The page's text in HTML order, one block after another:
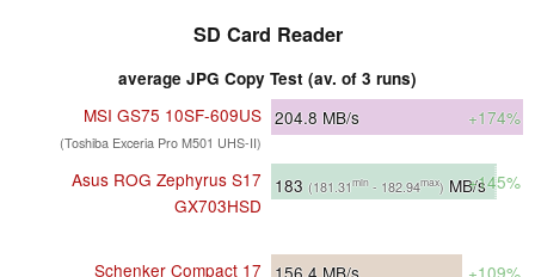
SD Card Reader
average JPG Copy Test (av. of 3 runs)
MSI GS75 10SF-609US
(Toshiba Exceria Pro M501 UHS-II)
204.8 MB/s +174%
Asus ROG Zephyrus S17
GX703HSD
183 (181.31min - 182.94max) MB/s+145%
Schenker Compact 17